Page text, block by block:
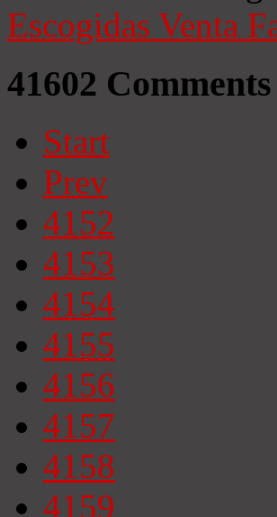
Escogidas Venta
41602 Comments
Start
Prev
4152
4153
4154
4155
4156
4157
4158
4159